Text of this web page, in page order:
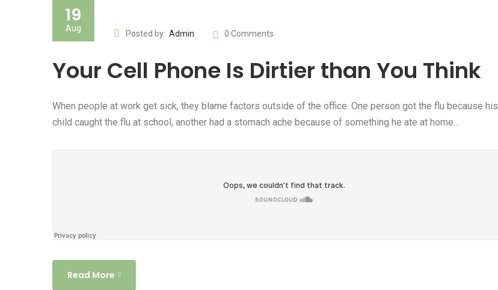
19
Aug
Posted by: Admin 0 Comments
Your Cell Phone Is Dirtier than You Think
When people at work get sick, they blame factors outside of the office. One person got the flu because his
child caught the flu at school, another had a stomach ache because of something he ate at home…
Read More